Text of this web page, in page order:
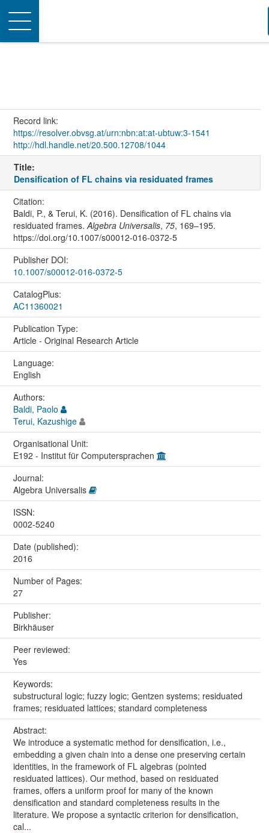
Toggle
navigation
Record link:
https://resolver.obvsg.at/urn:nbn:at:at-ubtuw:3-1541
http://hdl.handle.net/20.500.12708/1044
Title:
Densification of FL chains via residuated frames
Citation:
Baldi, P., & Terui, K. (2016). Densification of FL chains via
residuated frames. Algebra Universalis, 75, 169–195.
https://doi.org/10.1007/s00012-016-0372-5
Publisher DOI:
10.1007/s00012-016-0372-5
CatalogPlus:
AC11360021
Publication Type:
Article - Original Research Article
Language:
English
Authors:
Baldi, Paolo
Terui, Kazushige
Organisational Unit:
E192 - Institut für Computersprachen
Journal:
Algebra Universalis
ISSN:
0002-5240
Date (published):
2016
Number of Pages:
27
Publisher:
Birkhäuser
Peer reviewed:
Yes
Keywords:
substructural logic; fuzzy logic; Gentzen systems; residuated
frames; residuated lattices; standard completeness
Abstract:
We introduce a systematic method for densification, i.e.,
embedding a given chain into a dense one preserving certain
identities, in the framework of FL algebras (pointed
residuated lattices). Our method, based on residuated
frames, offers a uniform proof for many of the known
densification and standard completeness results in the
literature. We propose a syntactic criterion for densification,
cal...